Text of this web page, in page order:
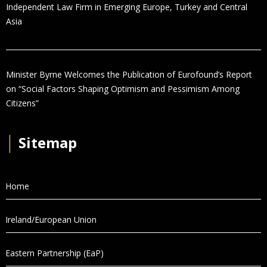
Independent Law Firm in Emerging Europe, Turkey and Central
Asia
Minister Byrne Welcomes the Publication of Eurofound’s Report
on “Social Factors Shaping Optimism and Pessimism Among
Citizens”
Sitemap
Home
Ireland/European Union
Eastern Partnership (EaP)